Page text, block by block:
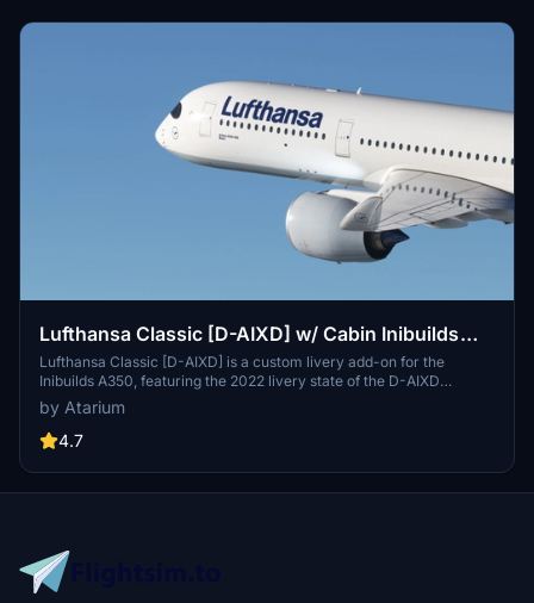
Lufthansa Classic [D-AIXD] w/ Cabin Inibuilds
A350
Lufthansa Classic [D-AIXD] is a custom livery add-on for the
Inibuilds A350, featuring the 2022 livery state of the D-AIXD
registration. The package includes authentic Lufthansa coloring
with original logos and stencils, along with custom textures and
airline-specific details. While this initial release focuses on one
liveries and enhancements over time. Installation instructions for
both MSFS 2020 and 2024 are provided.
by Atarium
4.7